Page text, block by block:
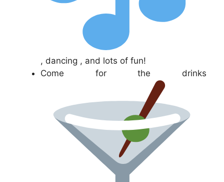
, dancing , and lots of fun!
Come for the drinks